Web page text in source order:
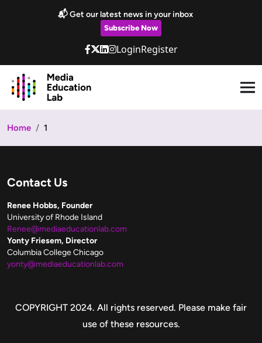
Skip to main content
📬 Get our latest news in your inbox
Subscribe Now
LoginRegister
Home 1
Contact Us
Renee Hobbs, Founder
University of Rhode Island
Renee@mediaeducationlab.com
Yonty Friesem, Director
Columbia College Chicago
yonty@mediaeducationlab.com
Copyright
COPYRIGHT 2024. All rights reserved. Please make fair
use of these resources.